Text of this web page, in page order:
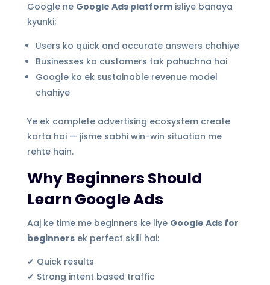
Google ne Google Ads platformisliye banaya
kyunki:
Users ko quick and accurate answers chahiye
Businesses ko customers tak pahuchna hai
Google ko ek sustainable revenue model
chahiye
Ye ek complete advertising ecosystem create
karta hai — jisme sabhi win-win situation me
rehte hain.
Why Beginners Should
Learn Google Ads
Aaj ke time me beginners ke liye Google Ads for
beginnersek perfect skill hai:
✔ Quick results
✔ Strong intent based traffic